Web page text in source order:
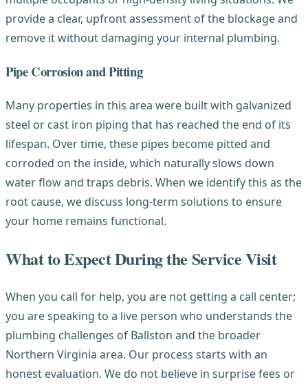
provide a clear, upfront assessment of the blockage and
remove it without damaging your internal plumbing.
Pipe Corrosion and Pitting
Many properties in this area were built with galvanized
steel or cast iron piping that has reached the end of its
lifespan. Over time, these pipes become pitted and
corroded on the inside, which naturally slows down
water flow and traps debris. When we identify this as the
root cause, we discuss long-term solutions to ensure
your home remains functional.
What to Expect During the Service Visit
When you call for help, you are not getting a call center;
you are speaking to a live person who understands the
plumbing challenges of Ballston and the broader
Northern Virginia area. Our process starts with an
honest evaluation. We do not believe in surprise fees or